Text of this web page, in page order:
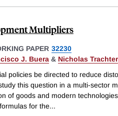
Multipliers
PAPER 32230
J. Buera & Nicholas Trachter
policies be directed to reduce
this question in a multi-sector
of goods and modern
for the...